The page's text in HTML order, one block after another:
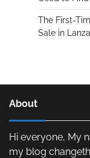
The First-
Sale in
About
Hi everyone, My
my blog